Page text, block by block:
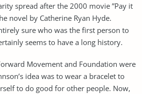
spread after the 2000 movie ”Pay it
novel by Catherine Ryan Hyde.
sure who was the first person to
seems to have a long history.
Movement and Foundation were
idea was to wear a bracelet to
to do good for other people. Now,